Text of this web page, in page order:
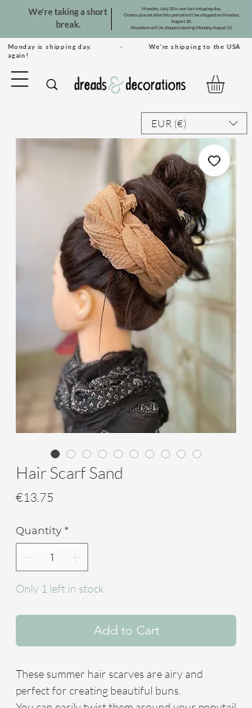
Monday is shipping day. · We're shipping to the USA
again!
We're taking a short
break.
Monday, July 20 is our last shipping day.
Orders placed after this period will be shipped on Monday,
August 10.
Dreadsets will be shipped starting Monday, August 31.
EUR (€)
Hair Scarf Sand
€13.75
Quantity *
Only 1 left in stock
Add to Cart
These summer hair scarves are airy and
perfect for creating beautiful buns.